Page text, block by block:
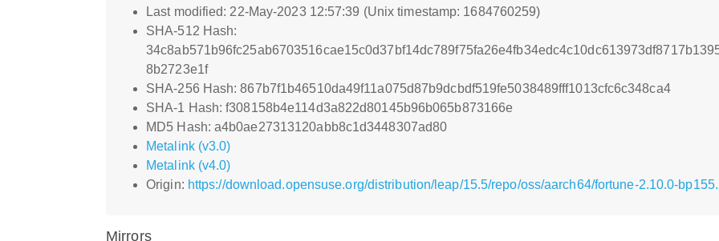
Last modified: 22-May-2023 12:57:39 (Unix timestamp: 1684760259)
SHA-512 Hash:
8b2723e1f
SHA-256 Hash: 867b7f1b46510da49f11a075d87b9dcbdf519fe5038489fff1013cfc6c348ca4
SHA-1 Hash: f308158b4e114d3a822d80145b96b065b873166e
MD5 Hash: a4b0ae27313120abb8c1d3448307ad80
Metalink (v3.0)
Metalink (v4.0)
Origin: https://download.opensuse.org/distribution/leap/15.5/repo/oss/aarch64/fortune-2.10.0-
Mirrors